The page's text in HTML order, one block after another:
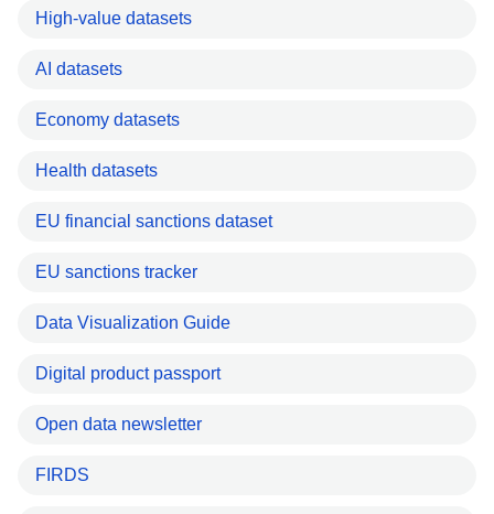
High-value datasets
AI datasets
Economy datasets
Health datasets
EU financial sanctions dataset
EU sanctions tracker
Data Visualization Guide
Digital product passport
Open data newsletter
FIRDS